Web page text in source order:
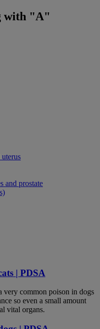
with "A"
uterus
and prostate
| PDSA
very common poison in dogs
so even a small amount
vital organs.